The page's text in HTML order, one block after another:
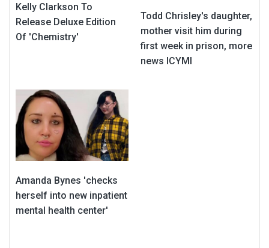
Kelly Clarkson To
Release Deluxe Edition
Of 'Chemistry'
Todd Chrisley's daughter,
mother visit him during
first week in prison, more
news ICYMI
Amanda Bynes 'checks
herself into new inpatient
mental health center'